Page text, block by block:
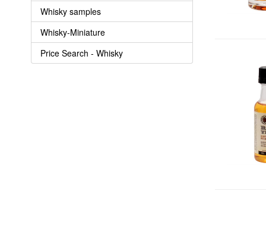
Whisky samples
Whisky-Miniature
Price Search - Whisky